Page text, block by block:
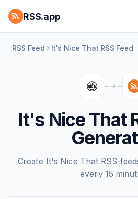
RSS.app
RSS Feed It's Nice That RSS Feed
It's Nice That
Create It's Nice That RSS
every 15